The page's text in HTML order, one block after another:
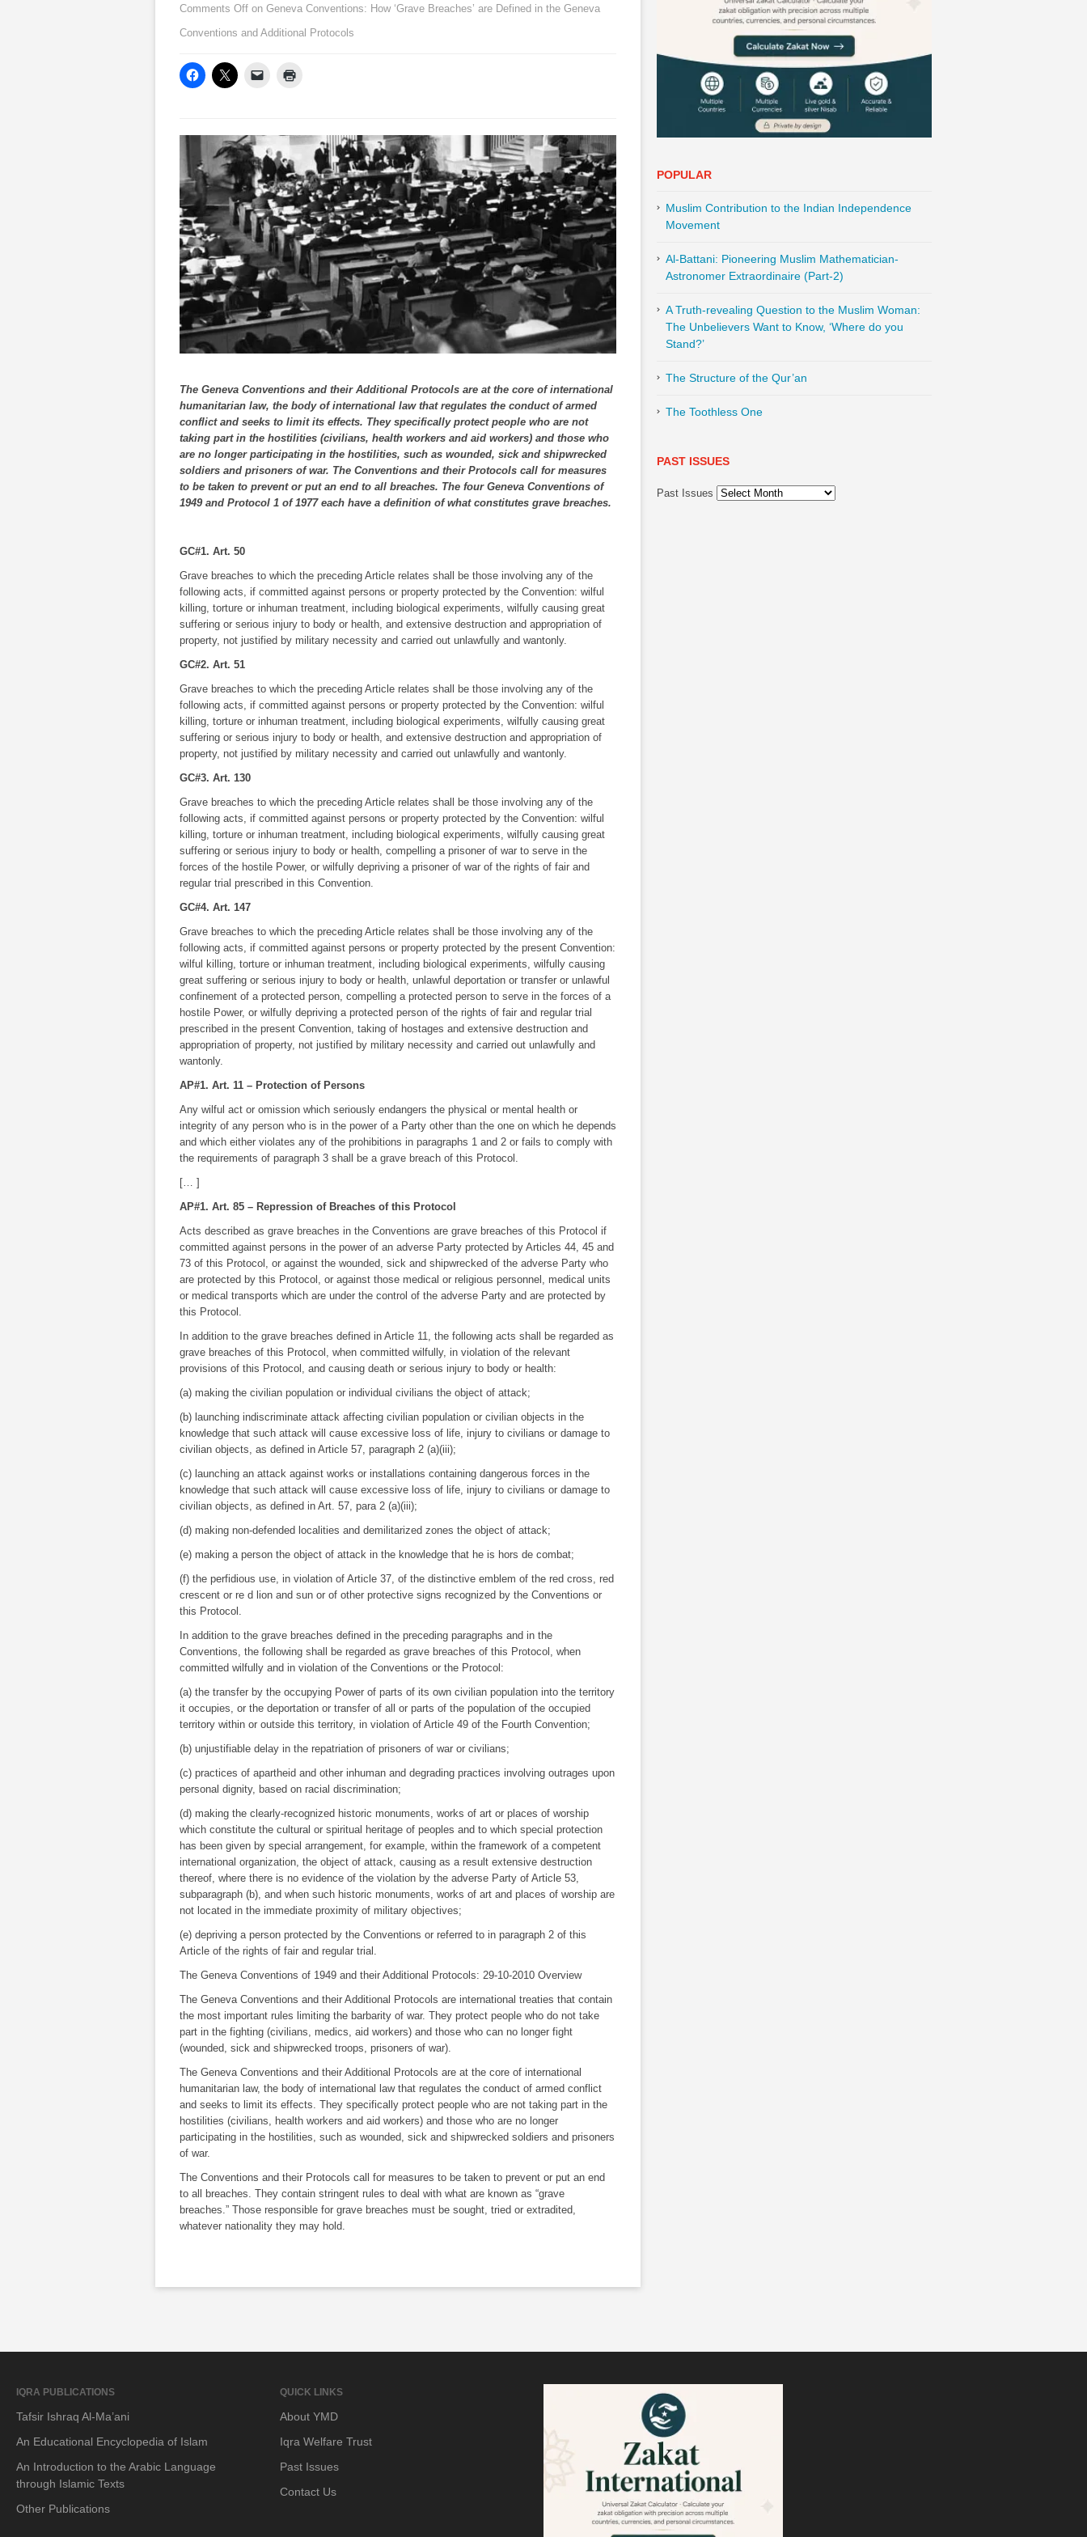
Comments Off on Geneva Conventions: How ‘Grave Breaches’ are Defined in the Geneva
Conventions and Additional Protocols
The Geneva Conventions and their Additional Protocols are at the core of international
humanitarian law, the body of international law that regulates the conduct of armed
conflict and seeks to limit its effects. They specifically protect people who are not
taking part in the hostilities (civilians, health workers and aid workers) and those who
are no longer participating in the hostilities, such as wounded, sick and shipwrecked
soldiers and prisoners of war. The Conventions and their Protocols call for measures
to be taken to prevent or put an end to all breaches. The four Geneva Conventions of
1949 and Protocol 1 of 1977 each have a definition of what constitutes grave breaches.
GC#1. Art. 50
Grave breaches to which the preceding Article relates shall be those involving any of the
following acts, if committed against persons or property protected by the Convention: wilful
killing, torture or inhuman treatment, including biological experiments, wilfully causing great
suffering or serious injury to body or health, and extensive destruction and appropriation of
property, not justified by military necessity and carried out unlawfully and wantonly.
GC#2. Art. 51
Grave breaches to which the preceding Article relates shall be those involving any of the
following acts, if committed against persons or property protected by the Convention: wilful
killing, torture or inhuman treatment, including biological experiments, wilfully causing great
suffering or serious injury to body or health, and extensive destruction and appropriation of
property, not justified by military necessity and carried out unlawfully and wantonly.
GC#3. Art. 130
Grave breaches to which the preceding Article relates shall be those involving any of the
following acts, if committed against persons or property protected by the Convention: wilful
killing, torture or inhuman treatment, including biological experiments, wilfully causing great
suffering or serious injury to body or health, compelling a prisoner of war to serve in the
forces of the hostile Power, or wilfully depriving a prisoner of war of the rights of fair and
regular trial prescribed in this Convention.
GC#4. Art. 147
Grave breaches to which the preceding Article relates shall be those involving any of the
following acts, if committed against persons or property protected by the present Convention:
wilful killing, torture or inhuman treatment, including biological experiments, wilfully causing
great suffering or serious injury to body or health, unlawful deportation or transfer or unlawful
confinement of a protected person, compelling a protected person to serve in the forces of a
hostile Power, or wilfully depriving a protected person of the rights of fair and regular trial
prescribed in the present Convention, taking of hostages and extensive destruction and
appropriation of property, not justified by military necessity and carried out unlawfully and
wantonly.
AP#1. Art. 11 – Protection of Persons
Any wilful act or omission which seriously endangers the physical or mental health or
integrity of any person who is in the power of a Party other than the one on which he depends
and which either violates any of the prohibitions in paragraphs 1 and 2 or fails to comply with
the requirements of paragraph 3 shall be a grave breach of this Protocol.
[… ]
AP#1. Art. 85 – Repression of Breaches of this Protocol
Acts described as grave breaches in the Conventions are grave breaches of this Protocol if
committed against persons in the power of an adverse Party protected by Articles 44, 45 and
73 of this Protocol, or against the wounded, sick and shipwrecked of the adverse Party who
are protected by this Protocol, or against those medical or religious personnel, medical units
or medical transports which are under the control of the adverse Party and are protected by
this Protocol.
In addition to the grave breaches defined in Article 11, the following acts shall be regarded as
grave breaches of this Protocol, when committed wilfully, in violation of the relevant
provisions of this Protocol, and causing death or serious injury to body or health:
(a) making the civilian population or individual civilians the object of attack;
(b) launching indiscriminate attack affecting civilian population or civilian objects in the
knowledge that such attack will cause excessive loss of life, injury to civilians or damage to
civilian objects, as defined in Article 57, paragraph 2 (a)(iii);
(c) launching an attack against works or installations containing dangerous forces in the
knowledge that such attack will cause excessive loss of life, injury to civilians or damage to
civilian objects, as defined in Art. 57, para 2 (a)(iii);
(d) making non-defended localities and demilitarized zones the object of attack;
(e) making a person the object of attack in the knowledge that he is hors de combat;
(f) the perfidious use, in violation of Article 37, of the distinctive emblem of the red cross, red
crescent or re d lion and sun or of other protective signs recognized by the Conventions or
this Protocol.
In addition to the grave breaches defined in the preceding paragraphs and in the
Conventions, the following shall be regarded as grave breaches of this Protocol, when
committed wilfully and in violation of the Conventions or the Protocol:
(a) the transfer by the occupying Power of parts of its own civilian population into the territory
it occupies, or the deportation or transfer of all or parts of the population of the occupied
territory within or outside this territory, in violation of Article 49 of the Fourth Convention;
(b) unjustifiable delay in the repatriation of prisoners of war or civilians;
(c) practices of apartheid and other inhuman and degrading practices involving outrages upon
personal dignity, based on racial discrimination;
(d) making the clearly-recognized historic monuments, works of art or places of worship
which constitute the cultural or spiritual heritage of peoples and to which special protection
has been given by special arrangement, for example, within the framework of a competent
international organization, the object of attack, causing as a result extensive destruction
thereof, where there is no evidence of the violation by the adverse Party of Article 53,
subparagraph (b), and when such historic monuments, works of art and places of worship are
not located in the immediate proximity of military objectives;
(e) depriving a person protected by the Conventions or referred to in paragraph 2 of this
Article of the rights of fair and regular trial.
The Geneva Conventions of 1949 and their Additional Protocols: 29-10-2010 Overview
The Geneva Conventions and their Additional Protocols are international treaties that contain
the most important rules limiting the barbarity of war. They protect people who do not take
part in the fighting (civilians, medics, aid workers) and those who can no longer fight
(wounded, sick and shipwrecked troops, prisoners of war).
The Geneva Conventions and their Additional Protocols are at the core of international
humanitarian law, the body of international law that regulates the conduct of armed conflict
and seeks to limit its effects. They specifically protect people who are not taking part in the
hostilities (civilians, health workers and aid workers) and those who are no longer
participating in the hostilities, such as wounded, sick and shipwrecked soldiers and prisoners
of war.
The Conventions and their Protocols call for measures to be taken to prevent or put an end
to all breaches. They contain stringent rules to deal with what are known as “grave
breaches.” Those responsible for grave breaches must be sought, tried or extradited,
whatever nationality they may hold.
POPULAR
Muslim Contribution to the Indian Independence
Movement
Al-Battani: Pioneering Muslim Mathematician-
Astronomer Extraordinaire (Part-2)
A Truth-revealing Question to the Muslim Woman:
The Unbelievers Want to Know, ‘Where do you
Stand?’
The Structure of the Qur’an
The Toothless One
PAST ISSUES
Past Issues
IQRA PUBLICATIONS
Tafsir Ishraq Al-Ma’ani
An Educational Encyclopedia of Islam
An Introduction to the Arabic Language
through Islamic Texts
Other Publications
QUICK LINKS
About YMD
Iqra Welfare Trust
Past Issues
Contact Us